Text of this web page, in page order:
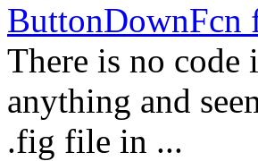
ButtonDownFcn
There is no
anything and
.fig file in ...